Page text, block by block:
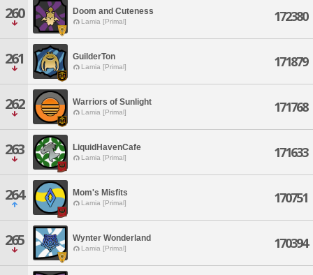
260 Doom and Cuteness
Lamia [Primal] 172380
261 GuilderTon
Lamia [Primal] 171879
262 Warriors of Sunlight
Lamia [Primal] 171768
263 LiquidHavenCafe
Lamia [Primal] 171633
264 Mom's Misfits
Lamia [Primal] 170751
265 Wynter Wonderland
Lamia [Primal] 170394